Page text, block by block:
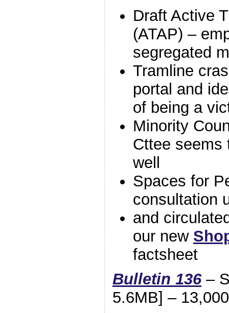
Draft Active
(ATAP) –
segregated
Tramline
portal and
of being a
Minority
Cttee seems
well
Spaces for
consultation
and
our new
factsheet
Bulletin 136–
5.6MB] –